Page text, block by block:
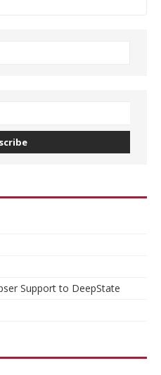
Support to DeepState